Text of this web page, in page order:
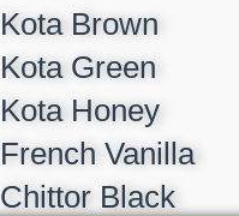
Kota Brown
Kota Green
Kota Honey
French Vanilla
Chittor Black